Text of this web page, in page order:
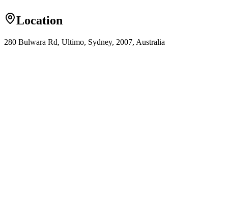
Location
280 Bulwara Rd, Ultimo, Sydney, 2007, Australia